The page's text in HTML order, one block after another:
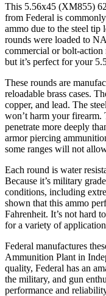
This 5.56x45 (XM855)
from Federal is
ammo due to the steel tip
rounds were loaded to
commercial or bolt-
but it’s perfect for your
These rounds are
reloadable brass cases.
copper, and lead. The
won’t harm your firearm.
penetrate more deeply
armor piercing
some ranges will not
Each round is water
Because it’s military
conditions, including
shown that this ammo
Fahrenheit. It’s not hard
for a variety of
Federal manufactures
Ammunition Plant in
quality, Federal has an
the military, and gun
performance and